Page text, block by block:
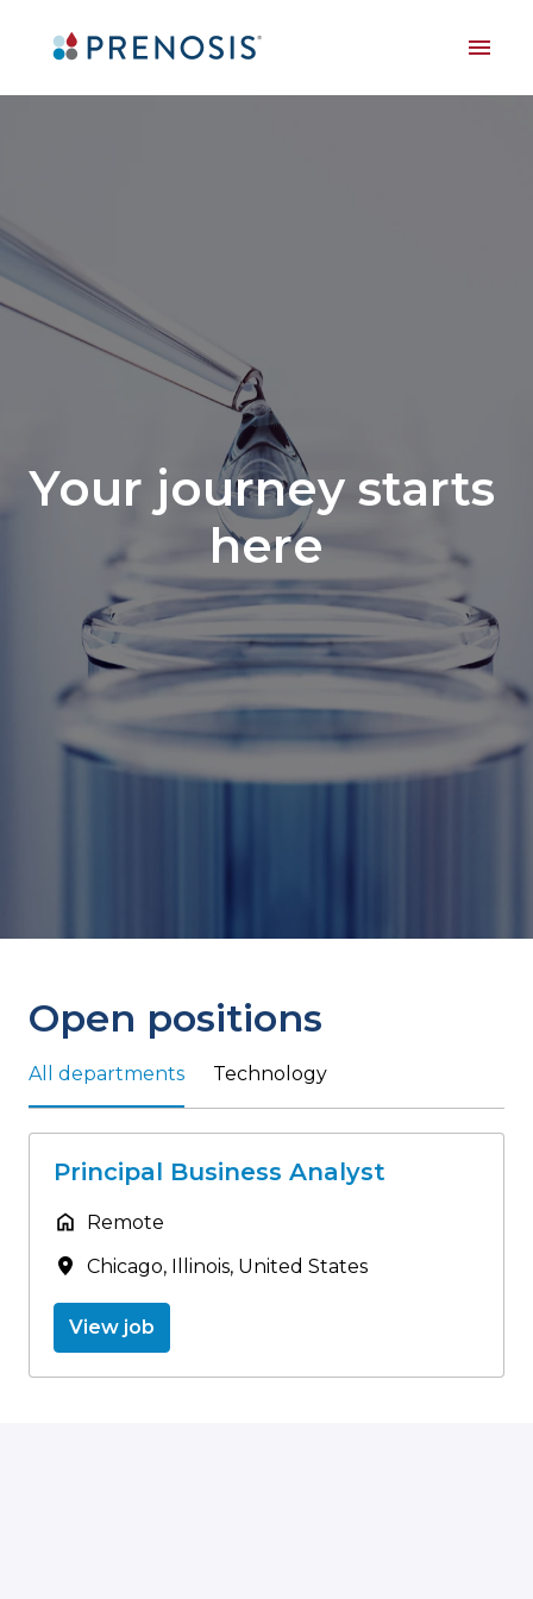
Homepage
Your journey starts
here
Open positions
All departments Technology
Principal Business Analyst
Remote
Chicago, Illinois, United States
View job